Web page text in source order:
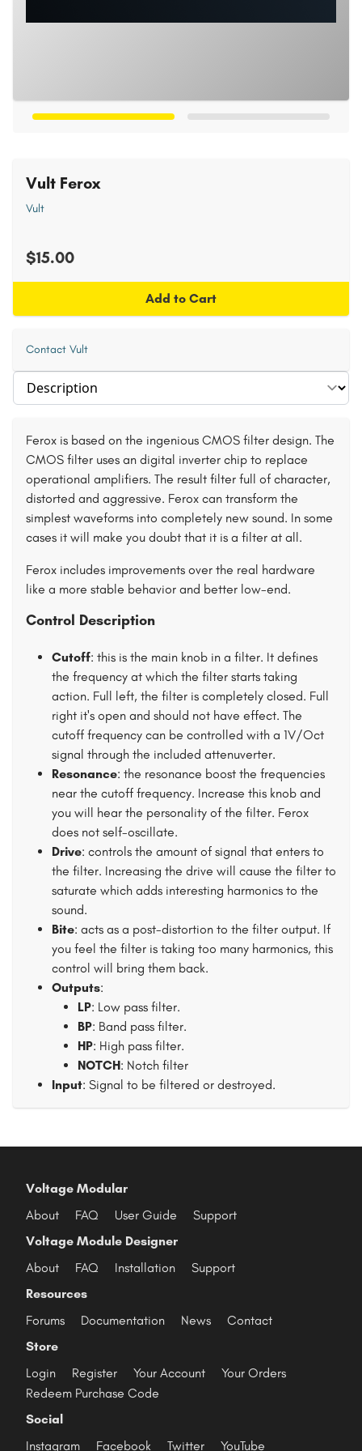
Select section
Ferox is based on the ingenious CMOS filter design. The
CMOS filter uses an digital inverter chip to replace
operational amplifiers. The result filter full of character,
distorted and aggressive. Ferox can transform the
simplest waveforms into completely new sound. In some
cases it will make you doubt that it is a filter at all.
Ferox includes improvements over the real hardware
like a more stable behavior and better low-end.
Control Description
Cutoff: this is the main knob in a filter. It defines
the frequency at which the filter starts taking
action. Full left, the filter is completely closed. Full
right it's open and should not have effect. The
cutoff frequency can be controlled with a 1V/Oct
signal through the included attenuverter.
Resonance: the resonance boost the frequencies
near the cutoff frequency. Increase this knob and
you will hear the personality of the filter. Ferox
does not self-oscillate.
Drive: controls the amount of signal that enters to
the filter. Increasing the drive will cause the filter to
saturate which adds interesting harmonics to the
sound.
Bite: acts as a post-distortion to the filter output. If
you feel the filter is taking too many harmonics, this
control will bring them back.
Outputs:
LP: Low pass filter.
BP: Band pass filter.
HP: High pass filter.
NOTCH: Notch filter
Input: Signal to be filtered or destroyed.
Vult Ferox
Vult
$15.00
Add to Cart
Contact Vult
Voltage Modular
About
FAQ User Guide
Support
Voltage Module Designer
About
FAQ Installation
Support
Resources
Forums
Documentation News
Contact
Store
Login
Register Your Account
Your Orders
Redeem Purchase Code
Social
Instagram
Facebook Twitter YouTube